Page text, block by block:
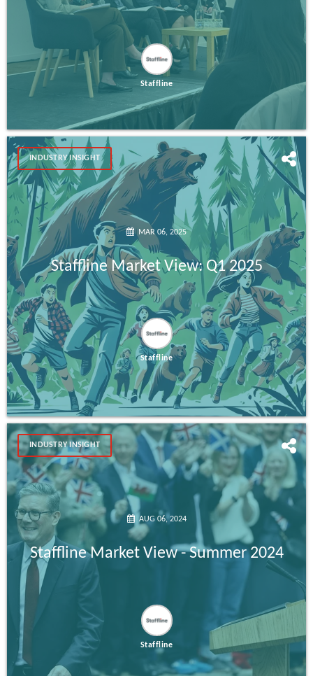
Staffline
INDUSTRY INSIGHT
MAR 06, 2025
Staffline Market View: Q1 2025
Staffline
INDUSTRY INSIGHT
AUG 06, 2024
Staffline Market View - Summer 2024
Staffline